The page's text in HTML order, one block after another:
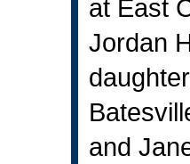
at East
Jordan
and